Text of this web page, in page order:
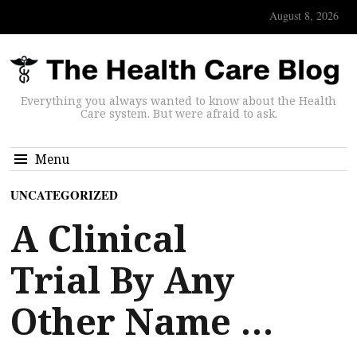
August 8, 2026
Everything you always wanted to know about the Health
Care system. But were afraid to ask.
Menu
UNCATEGORIZED
A Clinical
Trial By Any
Other Name …